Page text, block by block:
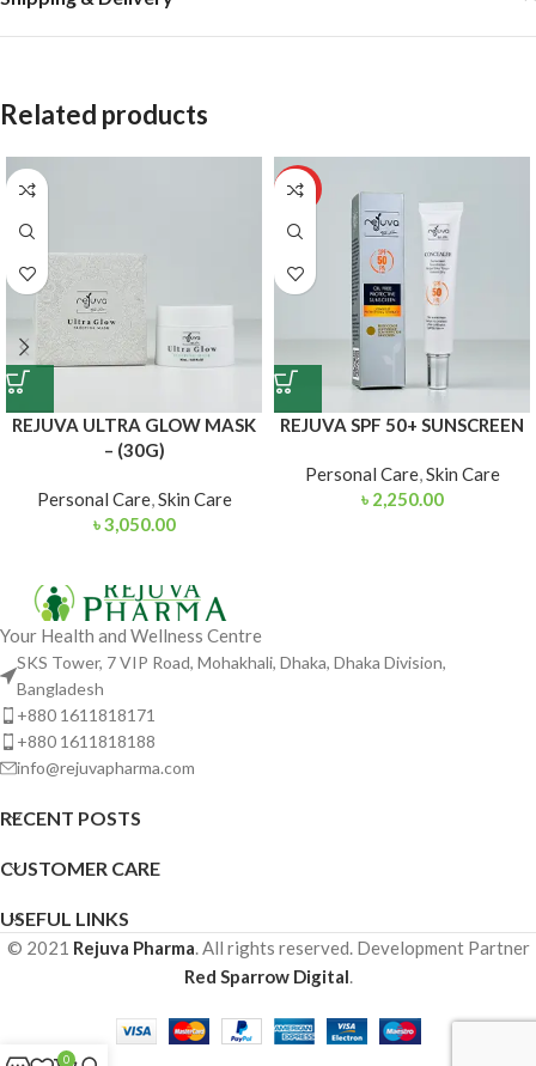
Related products
REJUVA ULTRA GLOW MASK
– (30G)
Personal Care,Skin Care
৳3,050.00
HOT
REJUVA SPF 50+ SUNSCREEN
Personal Care,Skin Care
৳ 2,250.00
Your Health and Wellness Centre
SKS Tower, 7 VIP Road, Mohakhali, Dhaka, Dhaka Division,
Bangladesh
+880 1611818171
+880 1611818188
info@rejuvapharma.com
RECENT POSTS
CUSTOMER CARE
USEFUL LINKS
© 2021 Rejuva Pharma. All rights reserved. Development Partner
Red Sparrow Digital.
0